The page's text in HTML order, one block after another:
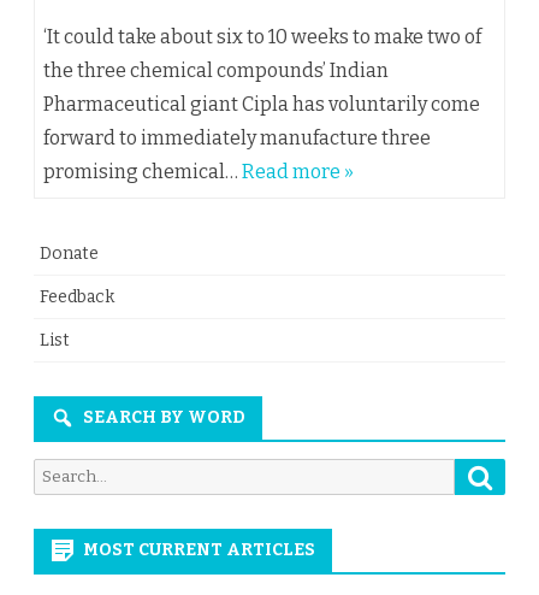
‘It could take about six to 10 weeks to make two of
the three chemical compounds’ Indian
Pharmaceutical giant Cipla has voluntarily come
forward to immediately manufacture three
promising chemical… Read more »
Donate
Feedback
List
SEARCH BY WORD
Search
for:
MOST CURRENT ARTICLES